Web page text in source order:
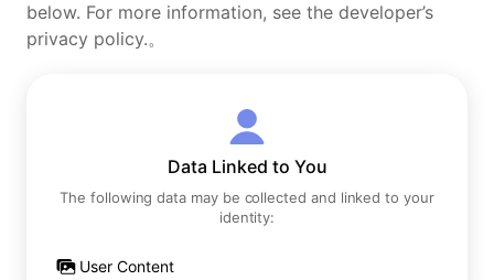
below. For more information, see the developer’s
privacy policy.。
Data Linked to You
The following data may be collected and linked to your
identity:
User Content